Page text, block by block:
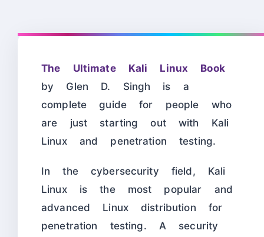
The Ultimate Kali Linux Book
by Glen D. Singh is a
complete guide for people who
are just starting out with Kali
Linux and penetration testing.
In the cybersecurity field, Kali
Linux is the most popular and
advanced Linux distribution for
penetration testing. A security